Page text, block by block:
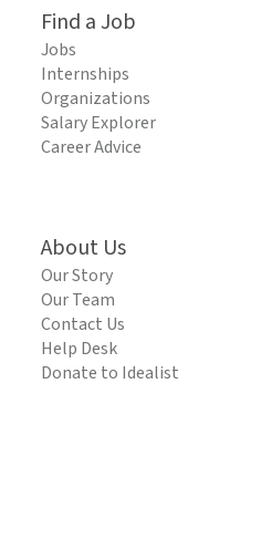
Find a Job
Jobs
Internships
Organizations
Salary Explorer
Career Advice
About Us
Our Story
Our Team
Contact Us
Help Desk
Donate to Idealist